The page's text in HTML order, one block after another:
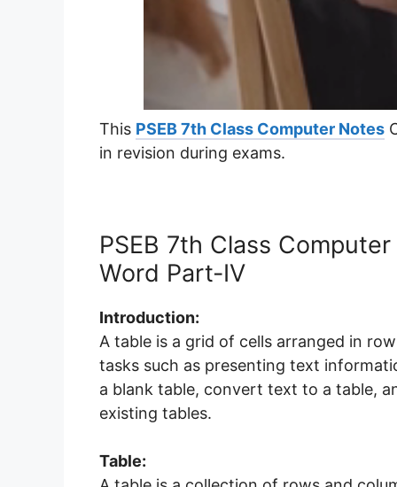
This PSEB 7th Class Computer Notes
in revision during exams.
PSEB 7th Class
Word Part-IV
Introduction:
A table is a grid of cells arranged in
tasks such as presenting text
a blank table, convert text to a table,
existing tables.
Table: